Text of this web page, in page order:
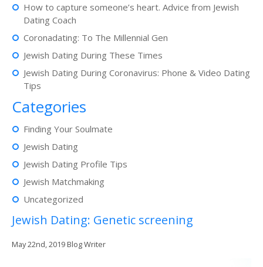
How to capture someone’s heart. Advice from Jewish
Dating Coach
Coronadating: To The Millennial Gen
Jewish Dating During These Times
Jewish Dating During Coronavirus: Phone & Video Dating
Tips
Categories
Finding Your Soulmate
Jewish Dating
Jewish Dating Profile Tips
Jewish Matchmaking
Uncategorized
Jewish Dating: Genetic screening
May 22nd, 2019 Blog Writer